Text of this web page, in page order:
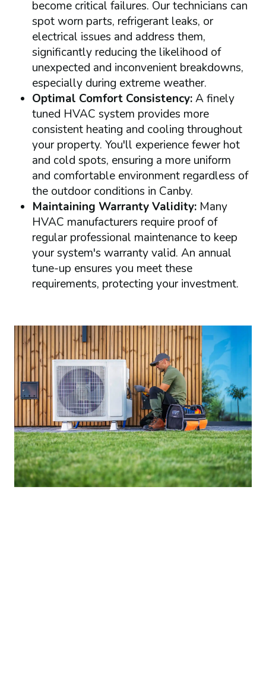
become critical failures. Our technicians can
spot worn parts, refrigerant leaks, or
electrical issues and address them,
significantly reducing the likelihood of
unexpected and inconvenient breakdowns,
especially during extreme weather.
Optimal Comfort Consistency:A finely
tuned HVAC system provides more
consistent heating and cooling throughout
your property. You'll experience fewer hot
and cold spots, ensuring a more uniform
and comfortable environment regardless of
the outdoor conditions in Canby.
Maintaining Warranty Validity:Many
HVAC manufacturers require proof of
regular professional maintenance to keep
your system's warranty valid. An annual
tune-up ensures you meet these
requirements, protecting your investment.